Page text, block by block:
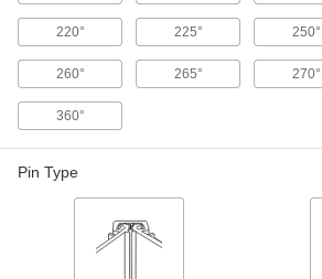
24 products
Light Duty Spring
19 products
220° 225° 250°
260° 265° 270°
360°
Pin Type